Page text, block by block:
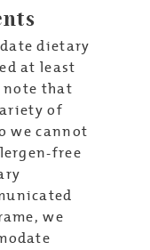
dietary
at least
note that
of
we cannot
free
we